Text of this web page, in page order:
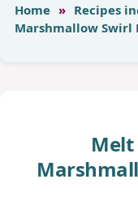
Home » Recipes
Marshmallow Swirl